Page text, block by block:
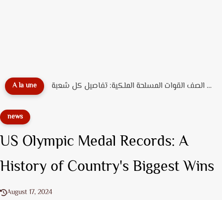
A la une دليل تخصصات ضباط الصف القوات المسلحة الملكية: تفاصيل كل شعبة...
news
US Olympic Medal Records: A
History of Country's Biggest Wins
August 17, 2024